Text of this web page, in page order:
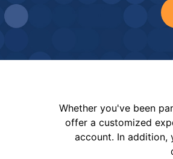
Whether you've been
offer a customized
account. In addition,